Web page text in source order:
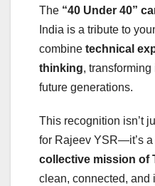
The “40 Under 40”
India is a tribute to
combine technical
thinking,
future generations.
This recognition isn’t
for Rajeev YSR—it’s a
collective mission of
clean, connected, and